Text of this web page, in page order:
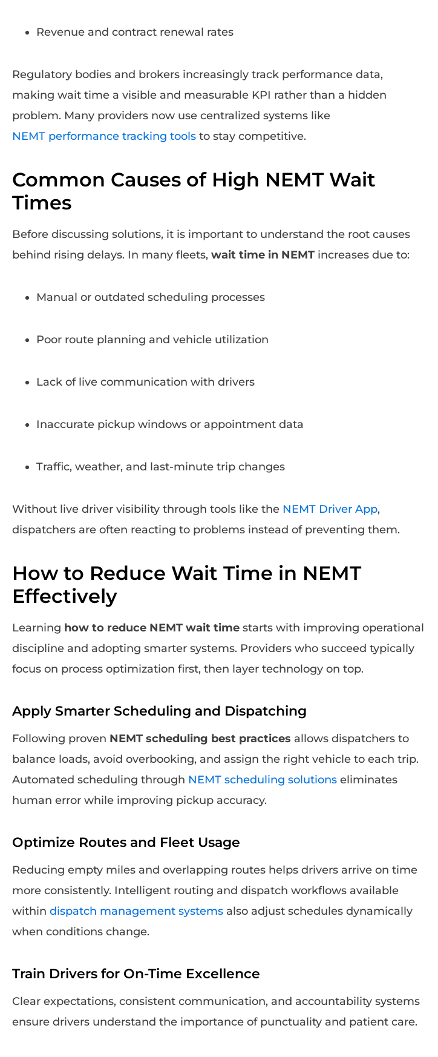
Revenue and contract renewal rates
Regulatory bodies and brokers increasingly track performance data,
making wait time a visible and measurable KPI rather than a hidden
problem. Many providers now use centralized systems like
NEMT performance tracking tools to stay competitive.
Common Causes of High NEMT Wait
Times
Before discussing solutions, it is important to understand the root causes
behind rising delays. In many fleets, wait time in NEMT increases due to:
Manual or outdated scheduling processes
Poor route planning and vehicle utilization
Lack of live communication with drivers
Inaccurate pickup windows or appointment data
Traffic, weather, and last-minute trip changes
Without live driver visibility through tools like the NEMT Driver App,
dispatchers are often reacting to problems instead of preventing them.
How to Reduce Wait Time in NEMT
Effectively
Learning how to reduce NEMT wait time starts with improving operational
discipline and adopting smarter systems. Providers who succeed typically
focus on process optimization first, then layer technology on top.
Apply Smarter Scheduling and Dispatching
Following proven NEMT scheduling best practices allows dispatchers to
balance loads, avoid overbooking, and assign the right vehicle to each trip.
Automated scheduling through NEMT scheduling solutions eliminates
human error while improving pickup accuracy.
Optimize Routes and Fleet Usage
Reducing empty miles and overlapping routes helps drivers arrive on time
more consistently. Intelligent routing and dispatch workflows available
within dispatch management systems also adjust schedules dynamically
when conditions change.
Train Drivers for On-Time Excellence
Clear expectations, consistent communication, and accountability systems
ensure drivers understand the importance of punctuality and patient care.